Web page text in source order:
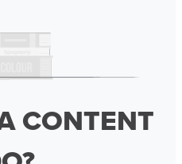
CONTENT